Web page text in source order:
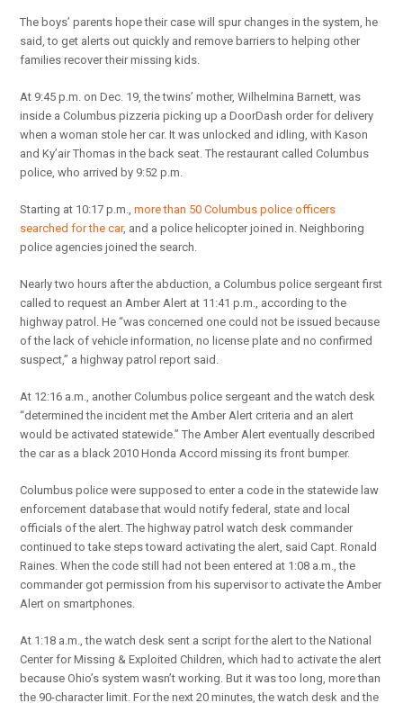
The boys’ parents hope their case will spur changes in the system, he
said, to get alerts out quickly and remove barriers to helping other
families recover their missing kids.
At 9:45 p.m. on Dec. 19, the twins’ mother, Wilhelmina Barnett, was
inside a Columbus pizzeria picking up a DoorDash order for delivery
when a woman stole her car. It was unlocked and idling, with Kason
and Ky’air Thomas in the back seat. The restaurant called Columbus
police, who arrived by 9:52 p.m.
Starting at 10:17 p.m.,more than 50 Columbus police officers
searched for the car, and a police helicopter joined in. Neighboring
police agencies joined the search.
Nearly two hours after the abduction, a Columbus police sergeant first
called to request an Amber Alert at 11:41 p.m., according to the
highway patrol. He “was concerned one could not be issued because
of the lack of vehicle information, no license plate and no confirmed
suspect,” a highway patrol report said.
At 12:16 a.m., another Columbus police sergeant and the watch desk
“determined the incident met the Amber Alert criteria and an alert
would be activated statewide.” The Amber Alert eventually described
the car as a black 2010 Honda Accord missing its front bumper.
Columbus police were supposed to enter a code in the statewide law
enforcement database that would notify federal, state and local
officials of the alert. The highway patrol watch desk commander
continued to take steps toward activating the alert, said Capt. Ronald
Raines. When the code still had not been entered at 1:08 a.m., the
commander got permission from his supervisor to activate the Amber
Alert on smartphones.
At 1:18 a.m., the watch desk sent a script for the alert to the National
Center for Missing & Exploited Children, which had to activate the alert
because Ohio’s system wasn’t working. But it was too long, more than
the 90-character limit. For the next 20 minutes, the watch desk and the